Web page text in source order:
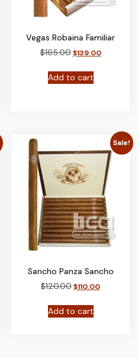
Vegas Robaina Familiar
$165.00 $139.00
Add to cart
Sale!
Sancho Panza Sancho
$120.00$110.00
Add to cart